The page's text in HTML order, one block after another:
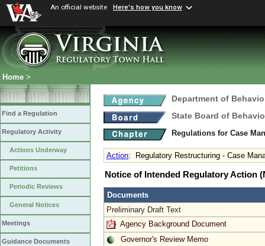
An official website Here's how you know
Home >
Find a Regulation
Regulatory Activity
Actions Underway
Petitions
Periodic Reviews
General Notices
Meetings
Guidance Documents
Department of
State Board of
Regulations for Case
Action: Regulatory Restructuring - Case
Notice of Intended Regulatory Action
Documents
Preliminary Draft Text
Agency Background Document
Governor's Review Memo